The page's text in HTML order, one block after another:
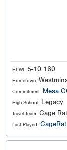
Ht Wt: 5-10 160
Hometown:
Commitment: Mesa
High School: Legacy
Travel Team: Cage
Last Played: